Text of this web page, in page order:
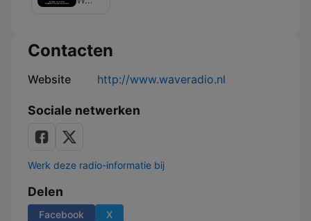
Contacten
Website http://www.waveradio.nl
Sociale netwerken
Werk deze radio-informatie bij
Delen
Facebook X